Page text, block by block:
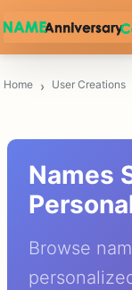
Home User Creations
Names
Browse